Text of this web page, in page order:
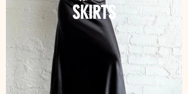
SKIRTS